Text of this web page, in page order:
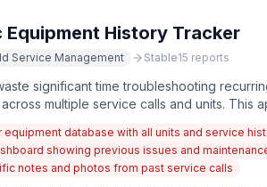
Equipment History Tracker
Service Management Stable15 reports
significant time troubleshooting
multiple service calls and units. This
database with all units and service
showing previous issues and
notes and photos from past service calls